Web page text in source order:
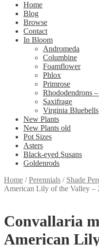
Home
Blog
Browse
Contact
In Bloom
Andromeda
Columbine
Foamflower
Phlox
Primrose
Rhododendrons
Saxifrage
Virginia Bluebells
New Plants
New Plants old
Pot Sizes
Asters
Black-eyed Susans
Goldenrods
Home /Perennials / Shade
American Lily of the Valley –
Convallaria
American